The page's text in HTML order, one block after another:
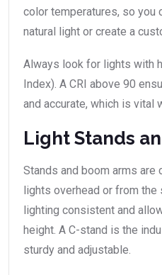
color temperatures, so you
natural light or create a
Always look for lights with
Index). A CRI above 90
and accurate, which is vital
Light Stands
Stands and boom arms are
lights overhead or from the
lighting consistent and
height. A C-stand is the
sturdy and adjustable.